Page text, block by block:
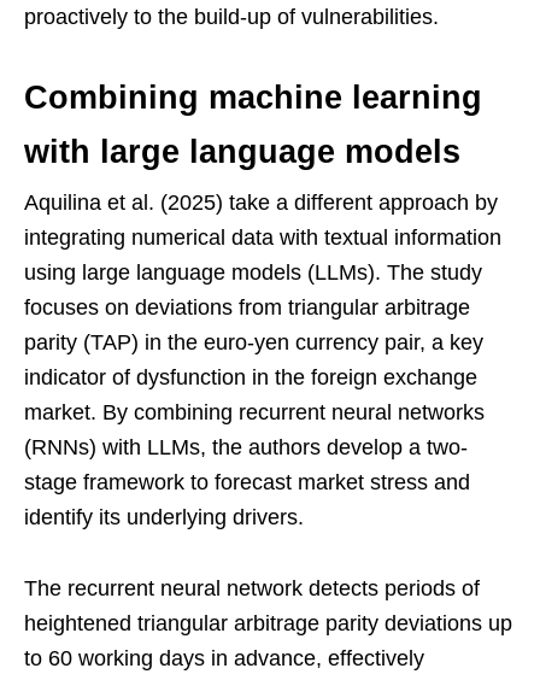
proactively to the build-up of vulnerabilities.
Combining machine learning
with large language models
Aquilina et al. (2025) take a different approach by
integrating numerical data with textual information
using large language models (LLMs). The study
focuses on deviations from triangular arbitrage
parity (TAP) in the euro-yen currency pair, a key
indicator of dysfunction in the foreign exchange
market. By combining recurrent neural networks
(RNNs) with LLMs, the authors develop a two-
stage framework to forecast market stress and
identify its underlying drivers.
The recurrent neural network detects periods of
heightened triangular arbitrage parity deviations up
to 60 working days in advance, effectively